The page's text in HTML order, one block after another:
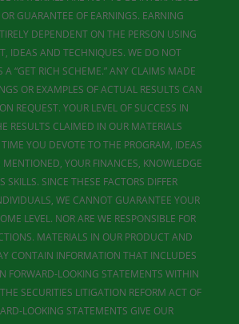
GUARANTEE OF EARNINGS. EARNING
DEPENDENT ON THE PERSON USING
IDEAS AND TECHNIQUES. WE DO NOT
A “GET RICH SCHEME.” ANY CLAIMS MADE
OR EXAMPLES OF ACTUAL RESULTS CAN
REQUEST. YOUR LEVEL OF SUCCESS IN
RESULTS CLAIMED IN OUR MATERIALS
YOU DEVOTE TO THE PROGRAM, IDEAS
YOUR FINANCES, KNOWLEDGE
SKILLS. SINCE THESE FACTORS DIFFER
WE CANNOT GUARANTEE YOUR
LEVEL. NOR ARE WE RESPONSIBLE FOR
MATERIALS IN OUR PRODUCT AND
CONTAIN INFORMATION THAT INCLUDES
FORWARD-LOOKING STATEMENTS WITHIN
SECURITIES LITIGATION REFORM ACT OF
LOOKING STATEMENTS GIVE OUR